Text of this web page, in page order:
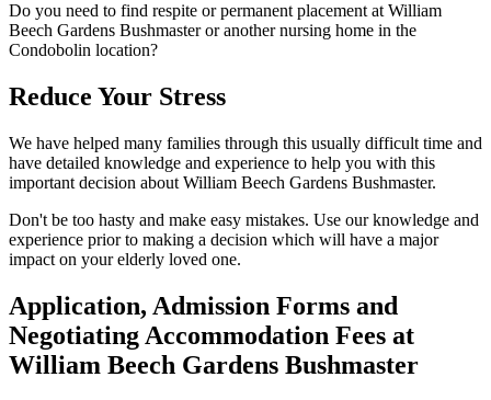
Do you need to find respite or permanent placement at William
Beech Gardens Bushmaster or another nursing home in the
Condobolin location?
Reduce Your Stress
We have helped many families through this usually difficult time and
have detailed knowledge and experience to help you with this
important decision about William Beech Gardens Bushmaster.
Don't be too hasty and make easy mistakes. Use our knowledge and
experience prior to making a decision which will have a major
impact on your elderly loved one.
Application, Admission Forms and
Negotiating Accommodation Fees at
William Beech Gardens Bushmaster